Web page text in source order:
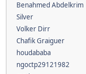
Benahmed Abdelkrim
Silver
Volker Dirr
Chafik Graiguer
houdababa
ngoctp29121982